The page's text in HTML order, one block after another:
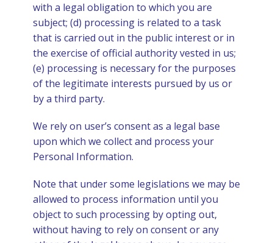
with a legal obligation to which you are
subject; (d) processing is related to a task
that is carried out in the public interest or in
the exercise of official authority vested in us;
(e) processing is necessary for the purposes
of the legitimate interests pursued by us or
by a third party.
We rely on user’s consent as a legal base
upon which we collect and process your
Personal Information.
Note that under some legislations we may be
allowed to process information until you
object to such processing by opting out,
without having to rely on consent or any